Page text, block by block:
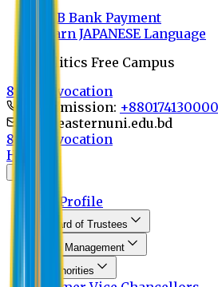
UCB Bank Payment
Learn JAPANESE Language
Politics Free Campus
8th Convocation
For Admission:
info@easternuni.edu.bd
8th Convocation
Home
EU Profile
Board of Trustees
Top Management
Authorities